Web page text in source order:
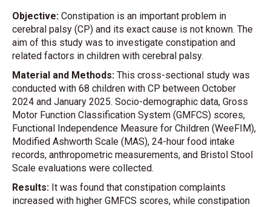
Objective: Constipation is an important problem in
cerebral palsy (CP) and its exact cause is not known. The
aim of this study was to investigate constipation and
related factors in children with cerebral palsy.
Material and Methods: This cross-sectional study was
conducted with 68 children with CP between October
2024 and January 2025. Socio-demographic data, Gross
Motor Function Classification System (GMFCS) scores,
Functional Independence Measure for Children (WeeFIM),
Modified Ashworth Scale (MAS), 24-hour food intake
records, anthropometric measurements, and Bristol Stool
Scale evaluations were collected.
Results: It was found that constipation complaints
increased with higher GMFCS scores, while constipation